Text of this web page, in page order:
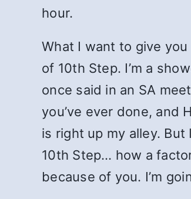
hour.
What I want to give
of 10th Step. I’m a
once said in an SA
you’ve ever done, and
is right up my alley. But
10th Step… how a
because of you. I’m